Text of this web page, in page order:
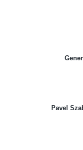
Pavel